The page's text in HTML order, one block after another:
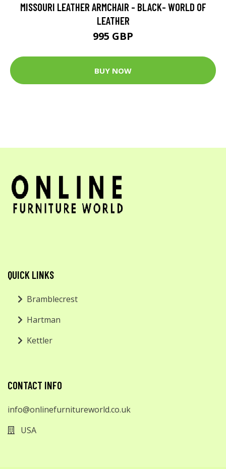
MISSOURI LEATHER ARMCHAIR - BLACK- WORLD OF
LEATHER
995 GBP
BUY NOW
QUICK LINKS
Bramblecrest
Hartman
Kettler
CONTACT INFO
info@onlinefurnitureworld.co.uk
USA